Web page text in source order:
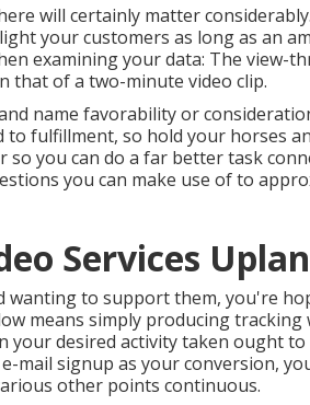
will certainly matter
your customers as long as an
examining your data: The view-
that of a two-minute video clip.
name favorability or
fulfillment, so hold your horses
so you can do a far better task
you can make use of to
Services
wanting to support them, you're
means simply producing
your desired activity taken ought
mail signup as your conversion,
other points continuous.